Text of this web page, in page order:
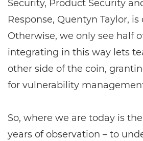
Security, Product Security
Response, Quentyn Taylor,
Otherwise, we only see half
integrating in this way lets
other side of the coin,
for vulnerability
So, where we are today is
years of observation – to